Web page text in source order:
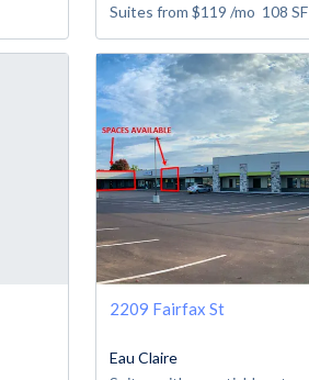
Suites from $119 /mo 108 SF
2209 Fairfax St
Eau Claire